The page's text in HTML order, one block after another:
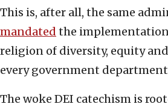
This is, after all, the same
mandated the
religion of diversity, equity
every government department
The woke DEI catechism is